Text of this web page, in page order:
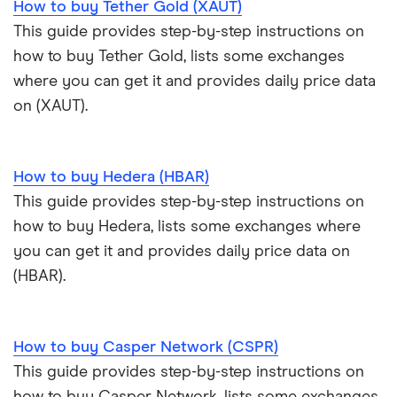
OKX: Up to $400 in BTC
eToro USA review
KuCoin review
Kraken review
Trezor Model T review
Exodus review
View all (A-Z)
Cryptocurrency statistics
Satoshi to BTC calculator
How to buy Tether Gold (XAUT)
This guide provides step-by-step instructions on
how to buy Tether Gold, lists some exchanges
where you can get it and provides daily price data
on (XAUT).
How to buy Hedera (HBAR)
This guide provides step-by-step instructions on
how to buy Hedera, lists some exchanges where
you can get it and provides daily price data on
(HBAR).
How to buy Casper Network (CSPR)
This guide provides step-by-step instructions on